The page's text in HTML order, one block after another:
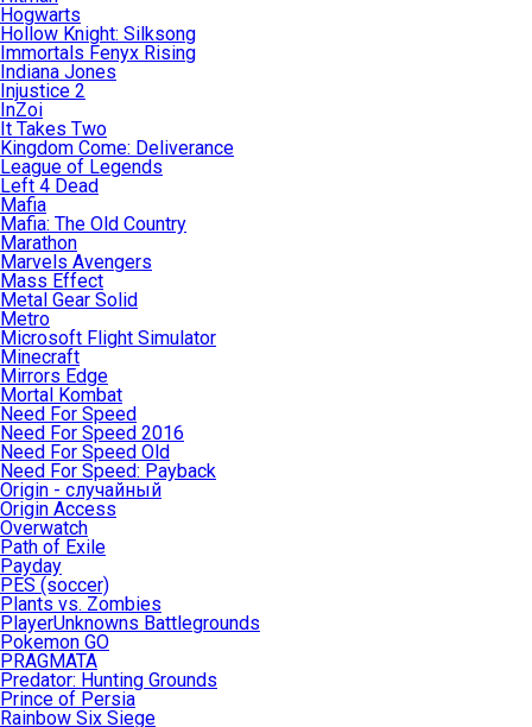
Hogwarts
Hollow Knight: Silksong
Immortals Fenyx Rising
Indiana Jones
Injustice 2
InZoi
It Takes Two
Kingdom Come: Deliverance
League of Legends
Left 4 Dead
Mafia
Mafia: The Old Country
Marathon
Marvels Avengers
Mass Effect
Metal Gear Solid
Metro
Microsoft Flight Simulator
Minecraft
Mirrors Edge
Mortal Kombat
Need For Speed
Need For Speed 2016
Need For Speed Old
Need For Speed: Payback
Origin - случайный
Origin Access
Overwatch
Path of Exile
Payday
PES (soccer)
Plants vs. Zombies
PlayerUnknowns Battlegrounds
Pokemon GO
PRAGMATA
Predator: Hunting Grounds
Prince of Persia
Rainbow Six Siege